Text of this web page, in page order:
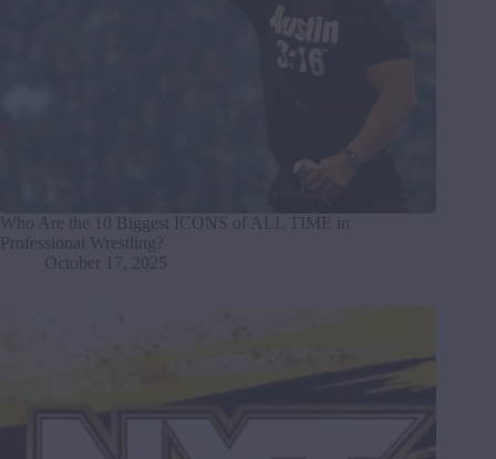
Who Are the 10 Biggest ICONS of ALL TIME in
Professional Wrestling?
October 17, 2025